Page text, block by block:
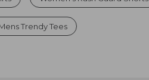
Trendy Tees